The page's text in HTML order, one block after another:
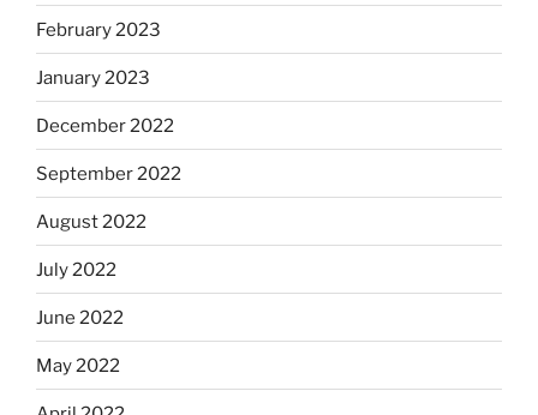
February 2023
January 2023
December 2022
September 2022
August 2022
July 2022
June 2022
May 2022